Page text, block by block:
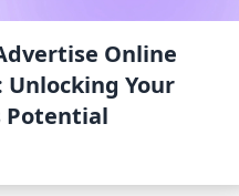
Online
Unlocking Your
Potential